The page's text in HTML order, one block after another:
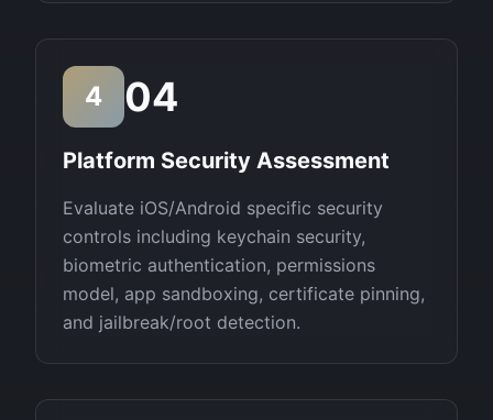
4 04
Platform Security Assessment
Evaluate iOS/Android specific security
controls including keychain security,
biometric authentication, permissions
model, app sandboxing, certificate pinning,
and jailbreak/root detection.